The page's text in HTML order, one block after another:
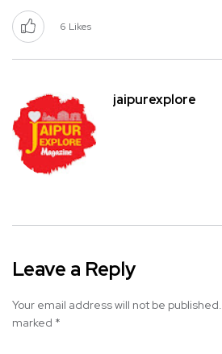
6 Likes
jaipurexplore
Leave a Reply
Your email address will not be published.
marked *